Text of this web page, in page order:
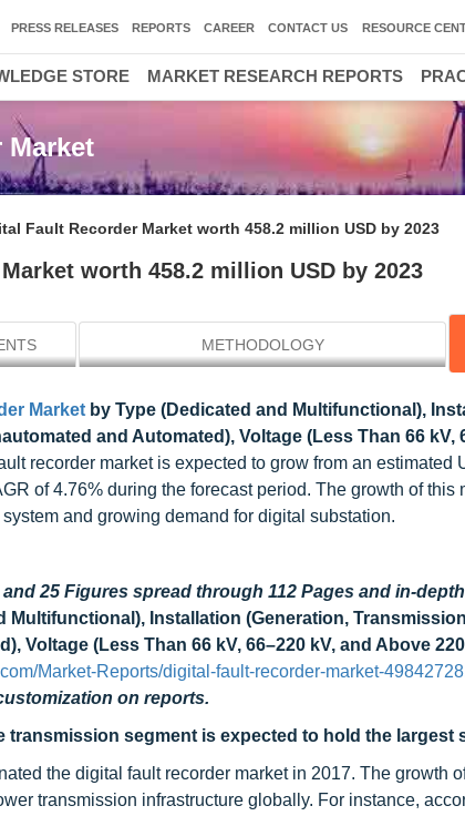
Market
Fault Recorder Market worth 458.2 million USD by 2023
worth 458.2 million USD by 2023
METHODOLOGY
Market by Type (Dedicated and Multifunctional),
and Automated), Voltage (Less Than 66 kV,
recorder market is expected to grow from an
of 4.76% during the forecast period. The growth of
and growing demand for digital substation.
25 Figures spread through 112 Pages and in-
Multifunctional), Installation (Generation,
Voltage (Less Than 66 kV, 66–220 kV, and Above
Market-Reports/digital-fault-recorder-market-
on reports.
transmission segment is expected to hold the largest
the digital fault recorder market in 2017. The growth
transmission infrastructure globally. For instance,
PRESS RELEASES REPORTS CAREER CONTACT US RESOURCE
STORE MARKET RESEARCH REPORTS